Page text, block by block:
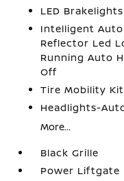
LED Brakelights
Intelligent
Reflector Led
Running Auto
Off
Tire Mobility Kit
Headlights-
More...
Black Grille
Power Liftgate